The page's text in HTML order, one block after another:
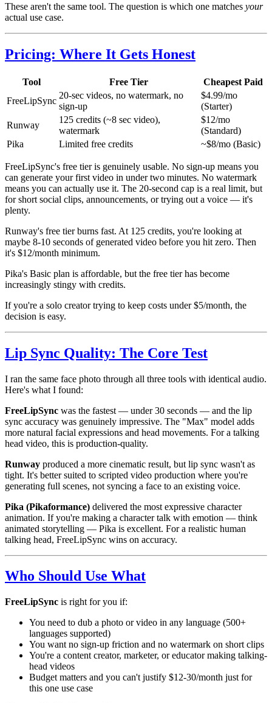
These aren't the same tool. The question is which one matches your
actual use case.
Pricing: Where It Gets Honest
Tool Free Tier
Cheapest Paid
FreeLipSync
20-sec videos, no watermark, no
sign-up
$4.99/mo
(Starter)
Runway
125 credits (~8 sec video),
watermark
$12/mo
(Standard)
Pika
Limited free credits ~$8/mo (Basic)
FreeLipSync's free tier is genuinely usable. No sign-up means you
can generate your first video in under two minutes. No watermark
means you can actually use it. The 20-second cap is a real limit, but
for short social clips, announcements, or trying out a voice — it's
plenty.
Runway's free tier burns fast. At 125 credits, you're looking at
maybe 8-10 seconds of generated video before you hit zero. Then
it's $12/month minimum.
Pika's Basic plan is affordable, but the free tier has become
increasingly stingy with credits.
If you're a solo creator trying to keep costs under $5/month, the
decision is easy.
Lip Sync Quality: The Core Test
I ran the same face photo through all three tools with identical audio.
Here's what I found:
FreeLipSync was the fastest — under 30 seconds — and the lip
sync accuracy was genuinely impressive. The "Max" model adds
more natural facial expressions and head movements. For a talking
head video, this is production-quality.
Runway produced a more cinematic result, but lip sync wasn't as
tight. It's better suited to scripted video production where you're
generating full scenes, not syncing a face to an existing voice.
Pika (Pikaformance) delivered the most expressive character
animation. If you're making a character talk with emotion — think
animated storytelling — Pika is excellent. For a realistic human
talking head, FreeLipSync wins on accuracy.
Who Should Use What
FreeLipSync is right for you if:
You need to dub a photo or video in any language (500+
languages supported)
You want no sign-up friction and no watermark on short clips
You're a content creator, marketer, or educator making talking-
head videos
Budget matters and you can't justify $12-30/month just for
this one use case